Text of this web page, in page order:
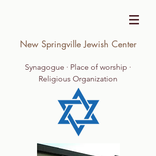
New Springville Jewish Center
Synagogue · Place of worship ·
Religious Organization